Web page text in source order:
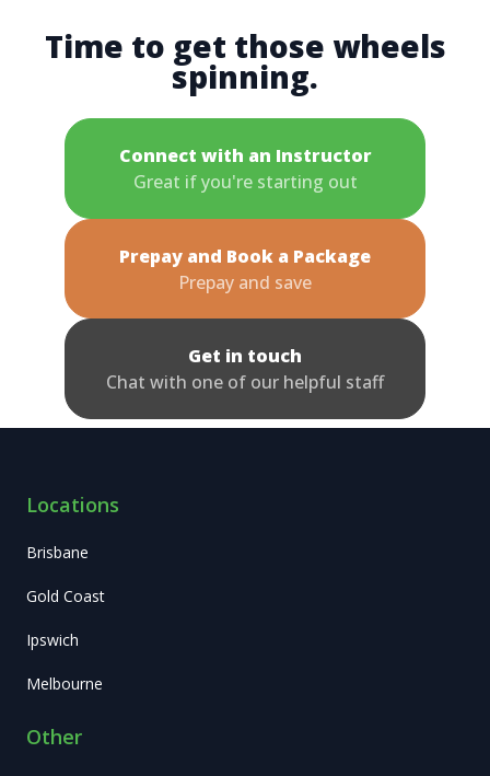
Time to get those wheels
spinning.
Connect with an Instructor
Great if you're starting out
Prepay and Book a Package
Prepay and save
Get in touch
Chat with one of our helpful staff
Locations
Brisbane
Gold Coast
Ipswich
Melbourne
Other